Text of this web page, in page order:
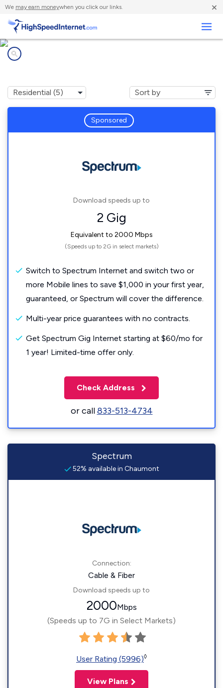
We may earn moneywhen you click our links. ×
Sponsored
Download speeds up to
2 Gig
Equivalent to 2000 Mbps
(Speeds up to 2G in select markets)
Switch to Spectrum Internet and switch two or
more Mobile lines to save $1,000 in your first year,
guaranteed, or Spectrum will cover the difference.
Multi-year price guarantees with no contracts.
Get Spectrum Gig Internet starting at $60/mo for
1 year! Limited-time offer only.
Check Address
or call833-513-4734
Spectrum
52% available in Chaumont
Connection:
Cable & Fiber
Download speeds up to
2000Mbps
(Speeds up to 7G in Select Markets)
User Rating (5996)◊
View Plans